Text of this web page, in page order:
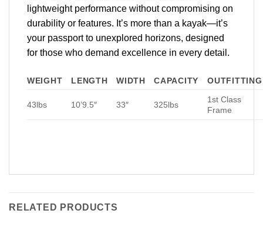
lightweight performance without compromising on
durability or features. It’s more than a kayak—it’s
your passport to unexplored horizons, designed
for those who demand excellence in every detail.
WEIGHT LENGTH WIDTH CAPACITY OUTFITTING
43lbs 10’9.5″ 33″ 325lbs
1st Class
Frame
RELATED PRODUCTS